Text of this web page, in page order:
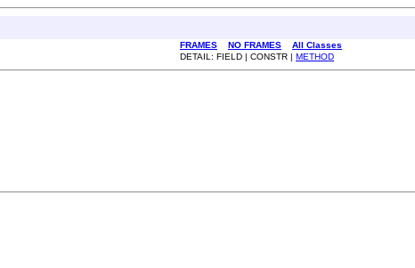
FRAMES NO FRAMES
All Classes
DETAIL: FIELD | CONSTR | METHOD